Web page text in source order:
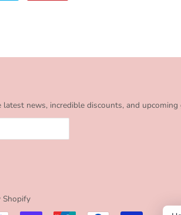
latest news, incredible discounts, and upcoming
Shopify